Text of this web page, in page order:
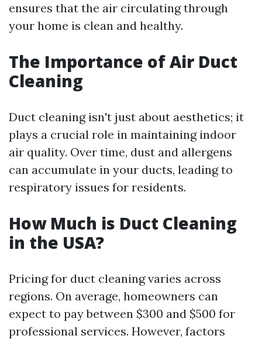
ensures that the air circulating through
your home is clean and healthy.
The Importance of Air Duct
Cleaning
Duct cleaning isn't just about aesthetics; it
plays a crucial role in maintaining indoor
air quality. Over time, dust and allergens
can accumulate in your ducts, leading to
respiratory issues for residents.
How Much is Duct Cleaning
in the USA?
Pricing for duct cleaning varies across
regions. On average, homeowners can
expect to pay between $300 and $500 for
professional services. However, factors